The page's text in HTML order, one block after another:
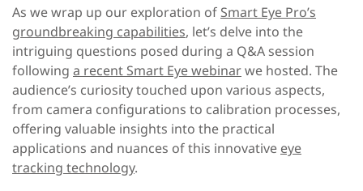
As we wrap up our exploration of Smart Eye Pro’s
groundbreaking capabilities, let’s delve into the
intriguing questions posed during a Q&A session
following a recent Smart Eye webinarwe hosted. The
audience’s curiosity touched upon various aspects,
from camera configurations to calibration processes,
offering valuable insights into the practical
applications and nuances of this innovative eye
tracking technology.